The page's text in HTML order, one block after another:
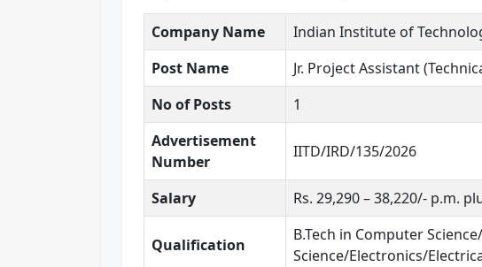
Company Name
Indian Institute of
Post Name
Jr. Project Assistant
No of Posts
1
Advertisement
Number
IITD/IRD/135/2026
Salary Rs. 29,290 – 38,220/- p.m.
Qualification
B.Tech in Computer
Science/Electronics/